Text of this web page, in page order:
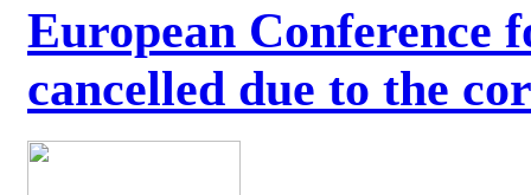
European Conference
cancelled due to the